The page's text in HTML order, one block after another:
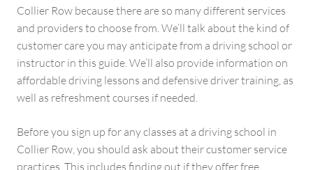
Collier Row because there are so many different services
and providers to choose from. We’ll talk about the kind of
customer care you may anticipate from a driving school or
instructor in this guide. We’ll also provide information on
affordable driving lessons and defensive driver training, as
well as refreshment courses if needed.
Before you sign up for any classes at a driving school in
Collier Row, you should ask about their customer service
practices. This includes finding out if they offer free